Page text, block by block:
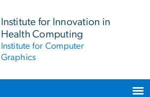
Institute for Innovation in
Health Computing
Institute for Computer
Graphics